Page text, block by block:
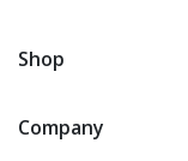
Shop
Company